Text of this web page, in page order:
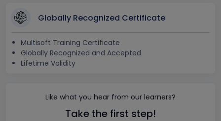
Globally Recognized Certificate
Multisoft Training Certificate
Globally Recognized and Accepted
Lifetime Validity
Like what you hear from our learners?
Take the first step!